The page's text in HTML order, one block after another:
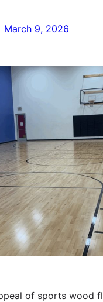
March 9, 2026
of sports wood